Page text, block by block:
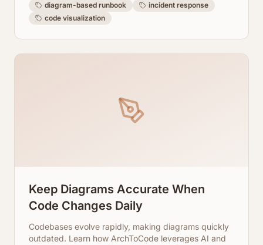
diagram-based runbook
incident response
code visualization
Keep Diagrams Accurate When
Code Changes Daily
Codebases evolve rapidly, making diagrams quickly
outdated. Learn how ArchToCode leverages AI and